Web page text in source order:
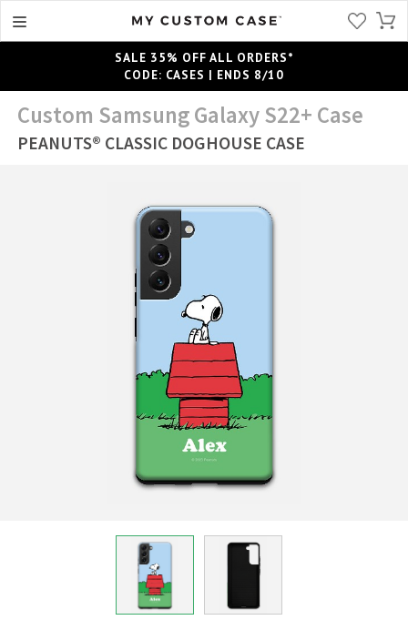
SALE 35% OFF ALL ORDERS*
CODE: CASES | ENDS 8/10
Custom Samsung Galaxy S22+ Case
PEANUTS® CLASSIC DOGHOUSE CASE